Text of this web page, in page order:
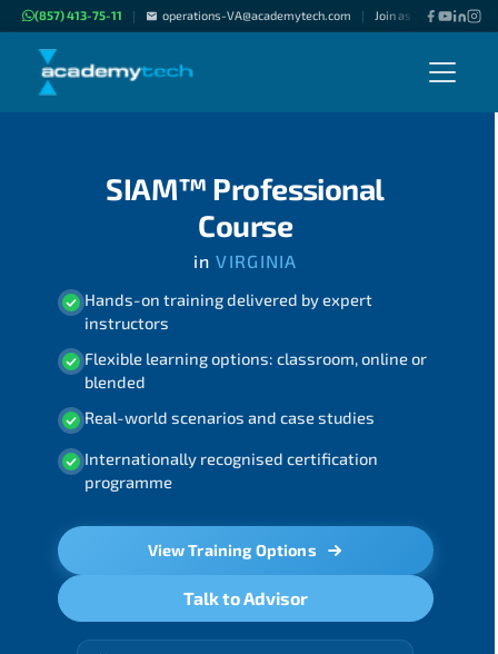
(857) 413-75-11 | operations-VA@academytech.com | Join as "Freelance
SIAM™ Professional
Course
in VIRGINIA
Hands-on training delivered by expert
instructors
Flexible learning options: classroom, online or
blended
Real-world scenarios and case studies
Internationally recognised certification
programme
View Training Options
Talk to Advisor